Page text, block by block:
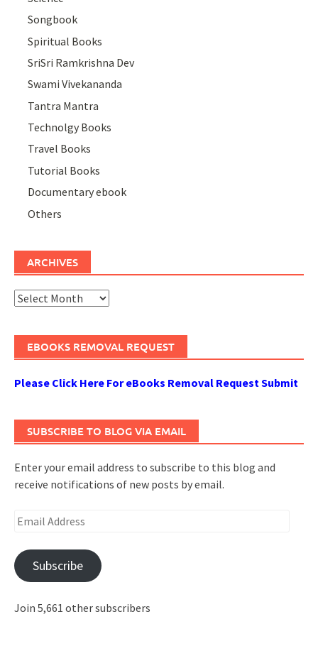
Songbook
Spiritual Books
SriSri Ramkrishna Dev
Swami Vivekananda
Tantra Mantra
Technolgy Books
Travel Books
Tutorial Books
Documentary ebook
Others
ARCHIVES
Archives
EBOOKS REMOVAL REQUEST
Please Click Here For eBooks Removal Request Submit
SUBSCRIBE TO BLOG VIA EMAIL
Enter your email address to subscribe to this blog and
receive notifications of new posts by email.
Email
Subscribe
Join 5,661 other subscribers